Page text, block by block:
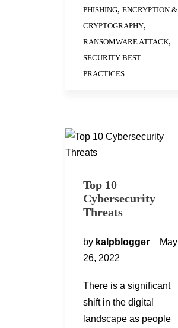
PHISHING, ENCRYPTION &
CRYPTOGRAPHY,
RANSOMWARE ATTACK,
SECURITY BEST
PRACTICES
Top 10
Cybersecurity
Threats
by kalpblogger
May
26, 2022
There is a significant
shift in the digital
landscape as people